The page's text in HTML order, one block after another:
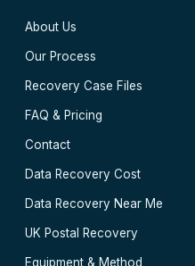
About Us
Our Process
Recovery Case Files
FAQ & Pricing
Contact
Data Recovery Cost
Data Recovery Near Me
UK Postal Recovery
Equipment & Method